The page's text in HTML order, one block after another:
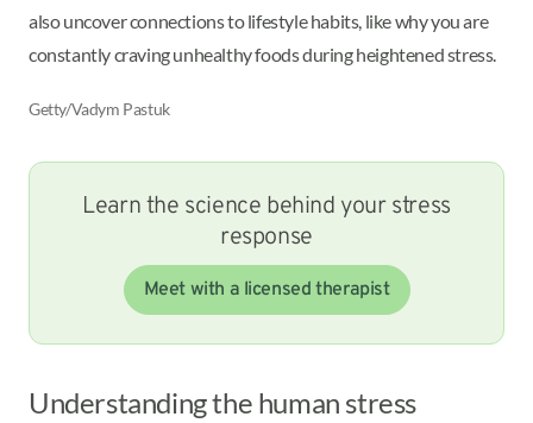
also uncover connections to lifestyle habits, like why you are
constantly craving unhealthy foods during heightened stress.
Getty/Vadym Pastuk
Learn the science behind your stress
response
Meet with a licensed therapist
Understanding the human stress